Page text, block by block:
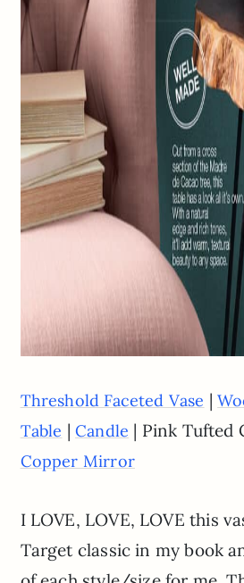
Threshold Faceted Vase |
Table |Candle | Pink Tufted
Copper Mirror
I LOVE, LOVE, LOVE this
Target classic in my book